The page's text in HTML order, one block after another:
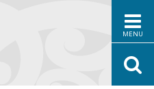
MENU